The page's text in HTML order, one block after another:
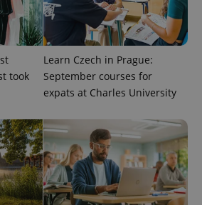
took
Learn Czech in Prague:
September courses for
expats at Charles University
.www.expats.cz